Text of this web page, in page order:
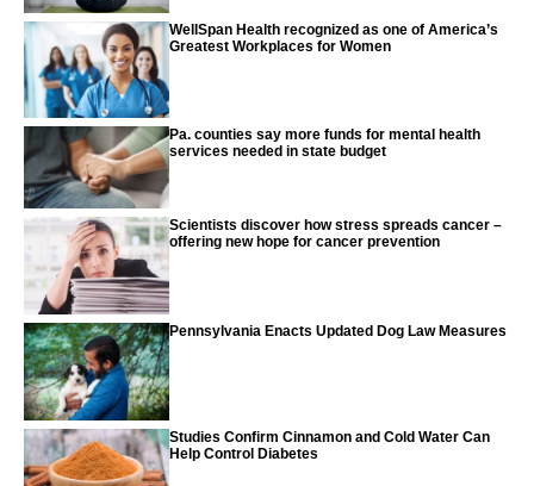
WellSpan Health recognized as one of America’s
Greatest Workplaces for Women
Pa. counties say more funds for mental health
services needed in state budget
Scientists discover how stress spreads cancer –
offering new hope for cancer prevention
Pennsylvania Enacts Updated Dog Law Measures
Studies Confirm Cinnamon and Cold Water Can
Help Control Diabetes